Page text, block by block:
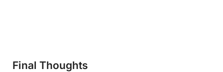
Final Thoughts